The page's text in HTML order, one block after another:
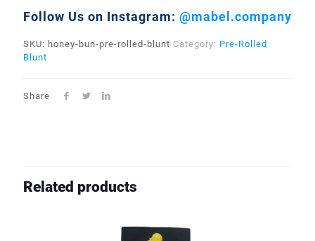
Follow Us on Instagram: @mabel.company
SKU: honey-bun-pre-rolled-blunt Category: Pre-Rolled
Blunt
Share
Related products